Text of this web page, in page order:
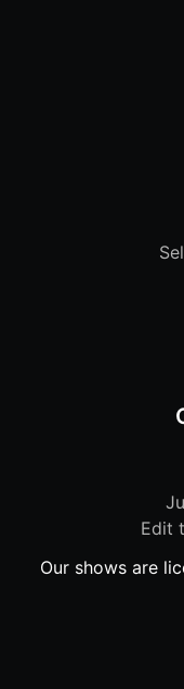
Edit
Our shows are